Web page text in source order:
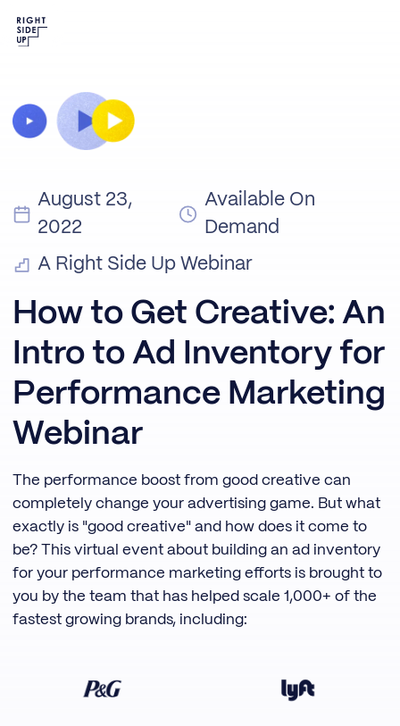
August 23,
2022
Available On
Demand
A Right Side Up Webinar
How to Get Creative: An
Intro to Ad Inventory for
Performance Marketing
Webinar
The performance boost from good creative can
completely change your advertising game. But what
exactly is "good creative" and how does it come to
be? This virtual event about building an ad inventory
for your performance marketing efforts is brought to
you by the team that has helped scale 1,000+ of the
fastest growing brands, including: